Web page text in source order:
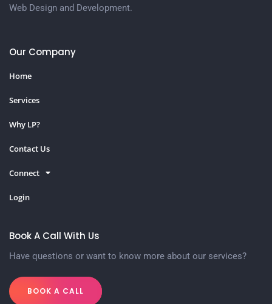
Web Design and Development.
Our Company
Home
Services
Why LP?
Contact Us
Connect
Login
Book A Call With Us
Have questions or want to know more about our services?
BOOK A CALL